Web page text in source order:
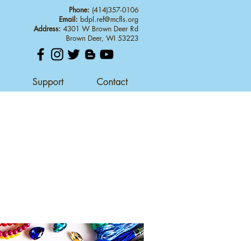
Support Contact
Phone: (414)357-0106
Email: bdpl.ref@mcfls.org
Address: 4301 W Brown Deer Rd
Brown Deer, WI 53223